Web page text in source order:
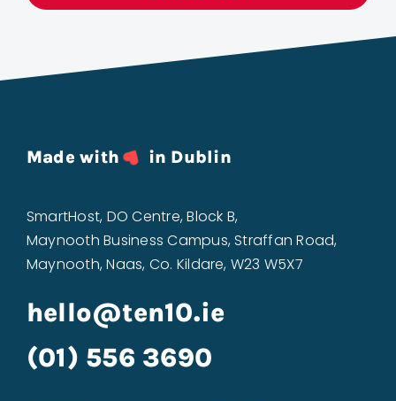
Made with in Dublin
SmartHost, DO Centre, Block B,
Maynooth Business Campus, Straffan Road,
Maynooth, Naas, Co. Kildare, W23 W5X7
hello@ten10.ie
(01) 556 3690